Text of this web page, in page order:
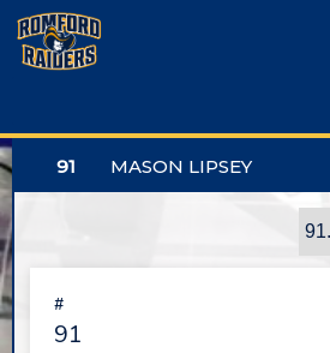
Skip
content
91 MASON LIPSEY
#
91